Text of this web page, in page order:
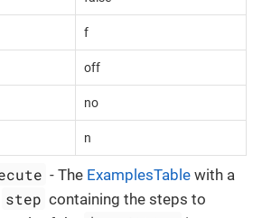
f
off
no
n
- The ExamplesTable with a
step containing the steps to